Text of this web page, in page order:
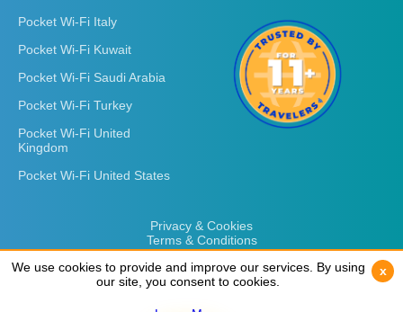
Pocket Wi-Fi Italy
Pocket Wi-Fi Kuwait
Pocket Wi-Fi Saudi Arabia
Pocket Wi-Fi Turkey
Pocket Wi-Fi United
Kingdom
Pocket Wi-Fi United States
Privacy & Cookies
Terms & Conditions
We use cookies to provide and improve our services. By using
our site, you consent to cookies.
x
We use cookies to provide and improve our services. By using
our site, you consent to cookies.
x